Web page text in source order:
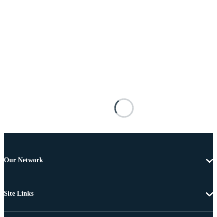
Our Network
Site Links